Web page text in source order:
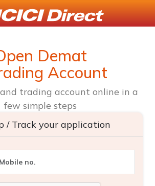
Demat
Account
trading account online in a
few simple steps
/ Track your application